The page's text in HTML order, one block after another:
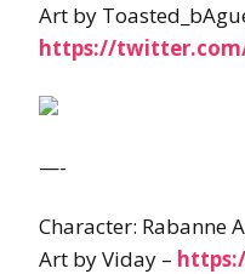
Art by
https://
—-
Character: Rabanne
Art by Viday –